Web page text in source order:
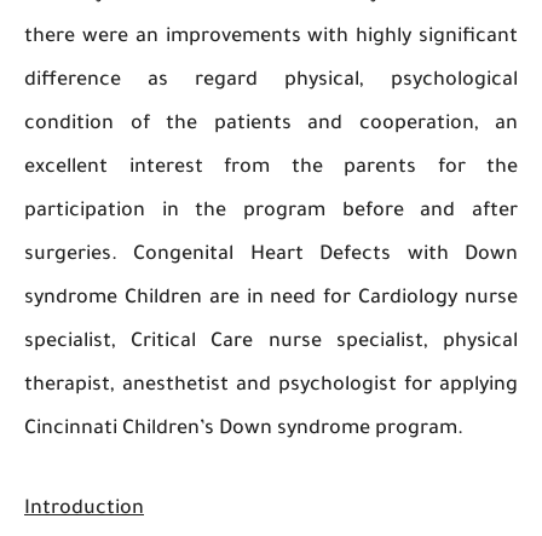
there were an improvements with highly
difference as regard physical,
condition of the patients and
excellent interest from the parents
participation in the program before and
surgeries. Congenital Heart Defects with
syndrome Children are in need for Cardiology
specialist, Critical Care nurse specialist,
therapist, anesthetist and psychologist for
Cincinnati Children’s Down syndrome program.
Introduction